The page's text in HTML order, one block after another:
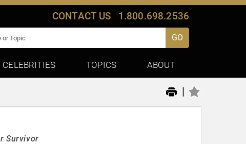
CONTACT US 1.800.698.2536
GO
CELEBRITIES TOPICS ABOUT
|
Survivor